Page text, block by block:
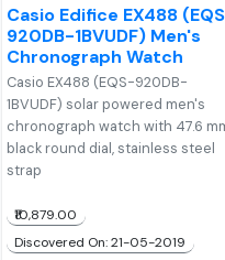
Casio Edifice EX488
920DB-1BVUDF) Men's
Chronograph Watch
Casio EX488 (EQS-920DB-
1BVUDF) solar powered men's
chronograph watch with 47.6
black round dial, stainless steel
strap
₹10,879.00
Discovered On: 21-05-2019